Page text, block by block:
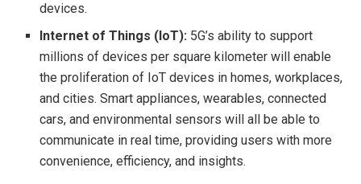
devices.
Internet of Things (IoT): 5G’s ability to support
millions of devices per square kilometer will enable
the proliferation of IoT devices in homes, workplaces,
and cities. Smart appliances, wearables, connected
cars, and environmental sensors will all be able to
communicate in real time, providing users with more
convenience, efficiency, and insights.